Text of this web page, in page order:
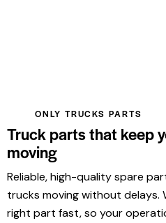
ONLY TRUCKS PARTS
Truck parts that keep
moving
Reliable, high-quality spare
trucks moving without delays.
right part fast, so your